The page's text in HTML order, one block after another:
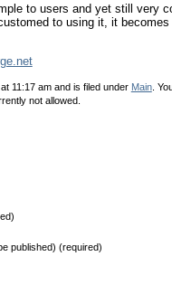
to users and yet still very
to using it, it
11:17 am and is filed under Main.
not allowed.
published) (required)